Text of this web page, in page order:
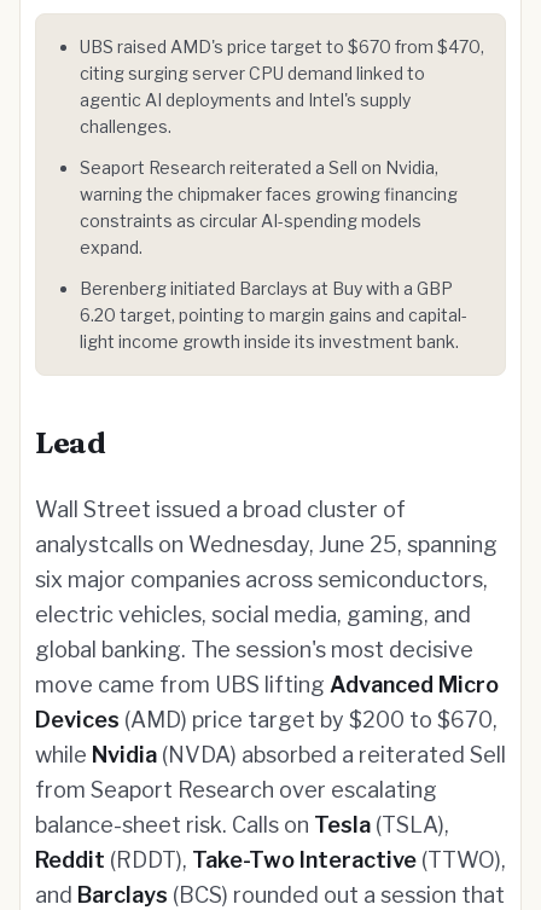
UBS raised AMD's price target to $670 from $470,
citing surging server CPU demand linked to
agentic AI deployments and Intel's supply
challenges.
Seaport Research reiterated a Sell on Nvidia,
warning the chipmaker faces growing financing
constraints as circular AI-spending models
expand.
Berenberg initiated Barclays at Buy with a GBP
6.20 target, pointing to margin gains and capital-
light income growth inside its investment bank.
Lead
Wall Street issued a broad cluster of
analystcalls on Wednesday, June 25, spanning
six major companies across semiconductors,
electric vehicles, social media, gaming, and
global banking. The session's most decisive
move came from UBS lifting Advanced Micro
Devices (AMD) price target by $200 to $670,
while Nvidia (NVDA) absorbed a reiterated Sell
from Seaport Research over escalating
balance-sheet risk. Calls on Tesla (TSLA),
Reddit (RDDT), Take-Two Interactive (TTWO),
and Barclays (BCS) rounded out a session that